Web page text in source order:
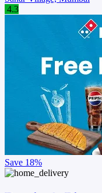
4.3
Save 18%